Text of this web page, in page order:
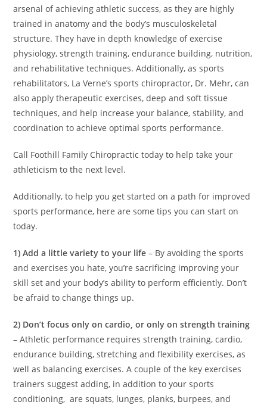
arsenal of achieving athletic success, as they are highly
trained in anatomy and the body’s musculoskeletal
structure. They have in depth knowledge of exercise
physiology, strength training, endurance building, nutrition,
and rehabilitative techniques. Additionally, as sports
rehabilitators, La Verne’s sports chiropractor, Dr. Mehr, can
also apply therapeutic exercises, deep and soft tissue
techniques, and help increase your balance, stability, and
coordination to achieve optimal sports performance.
Call Foothill Family Chiropractic today to help take your
athleticism to the next level.
Additionally, to help you get started on a path for improved
sports performance, here are some tips you can start on
today.
1) Add a little variety to your life – By avoiding the sports
and exercises you hate, you’re sacrificing improving your
skill set and your body’s ability to perform efficiently. Don’t
be afraid to change things up.
2) Don’t focus only on cardio, or only on strength training
– Athletic performance requires strength training, cardio,
endurance building, stretching and flexibility exercises, as
well as balancing exercises. A couple of the key exercises
trainers suggest adding, in addition to your sports
conditioning, are squats, lunges, planks, burpees, and